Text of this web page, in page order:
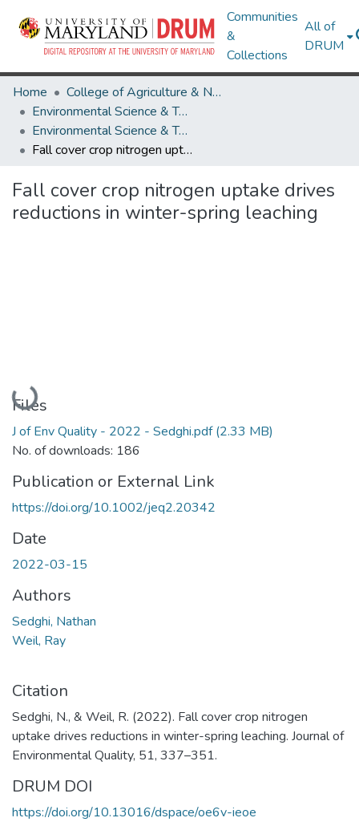
Communities
&
Collections
All of
DRUM
Home
College of Agriculture & Natural Resources
Environmental Science & Technology
Environmental Science & Technology Research Works
Fall cover crop nitrogen uptake drives reductions in winter-spring leaching
Fall cover crop nitrogen uptake drives
reductions in winter-spring leaching
Loading...
Files
J of Env Quality - 2022 - Sedghi.pdf(2.33 MB)
No. of downloads: 186
Publication or External Link
https://doi.org/10.1002/jeq2.20342
Date
2022-03-15
Authors
Sedghi, Nathan
Weil, Ray
Citation
Sedghi, N., & Weil, R. (2022). Fall cover crop nitrogen
uptake drives reductions in winter-spring leaching. Journal of
Environmental Quality, 51, 337–351.
DRUM DOI
https://doi.org/10.13016/dspace/oe6v-ieoe